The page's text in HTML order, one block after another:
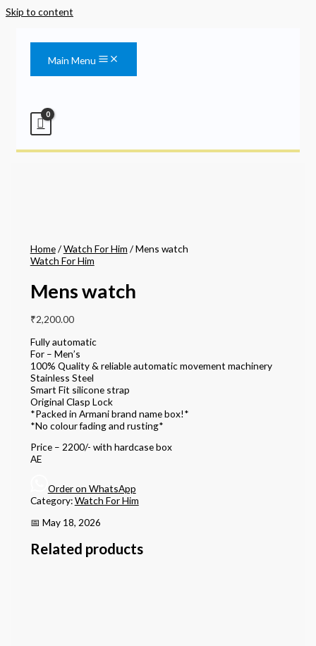
Skip to content
Main Menu
Home/Watch For Him / Mens watch
Watch For Him
Mens watch
₹2,200.00
Fully automatic
For – Men’s
100% Quality & reliable automatic movement machinery
Stainless Steel
Smart Fit silicone strap
Original Clasp Lock
*Packed in Armani brand name box!*
*No colour fading and rusting*
Price – 2200/- with hardcase box
AE
Order on WhatsApp
Category:Watch For Him
📅 May 18, 2026
Related products